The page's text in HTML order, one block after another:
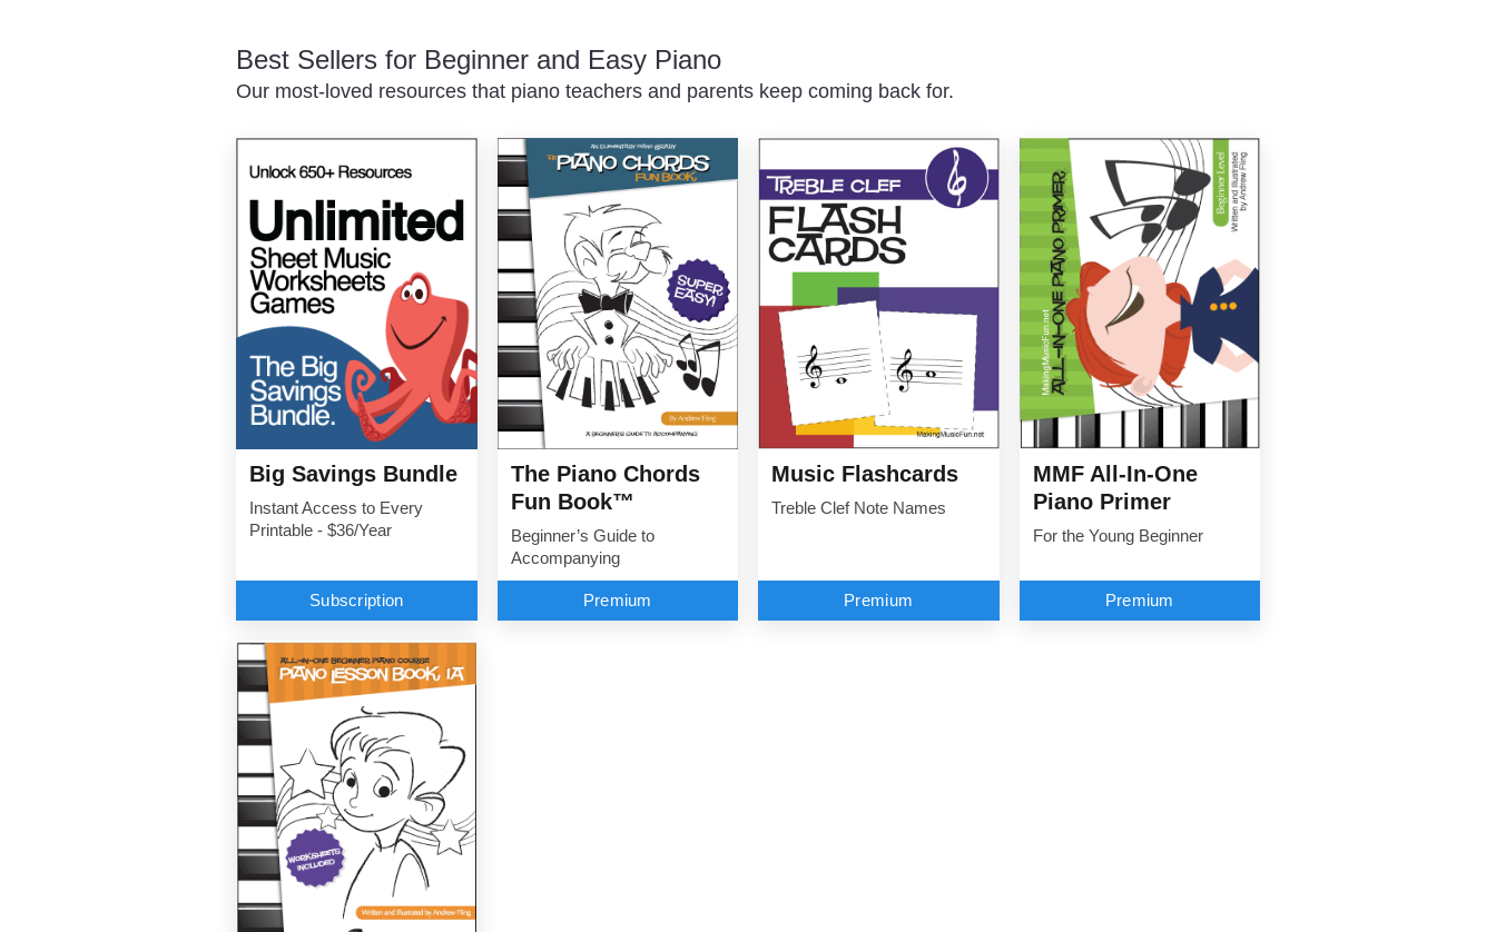
Best Sellers for Beginner and Easy Piano
Our most-loved resources that piano teachers and parents keep coming back for.
Big Savings Bundle
Instant Access to Every
Printable - $36/Year
Subscription
The Piano Chords
Fun Book™
Beginner’s Guide to
Accompanying
Premium
Music Flashcards
Treble Clef Note Names
Premium
MMF All-In-One
Piano Primer
For the Young Beginner
Premium